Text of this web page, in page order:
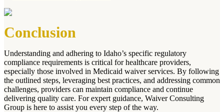
Conclusion
Understanding and adhering to Idaho’s specific regulatory
compliance requirements is critical for healthcare providers,
especially those involved in Medicaid waiver services. By following
the outlined steps, leveraging best practices, and addressing common
challenges, providers can maintain compliance and continue
delivering quality care. For expert guidance, Waiver Consulting
Group is here to assist you every step of the way.